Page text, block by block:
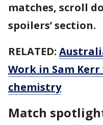
matches, scroll
spoilers’ section.
RELATED:
Work in Sam
chemistry
Match